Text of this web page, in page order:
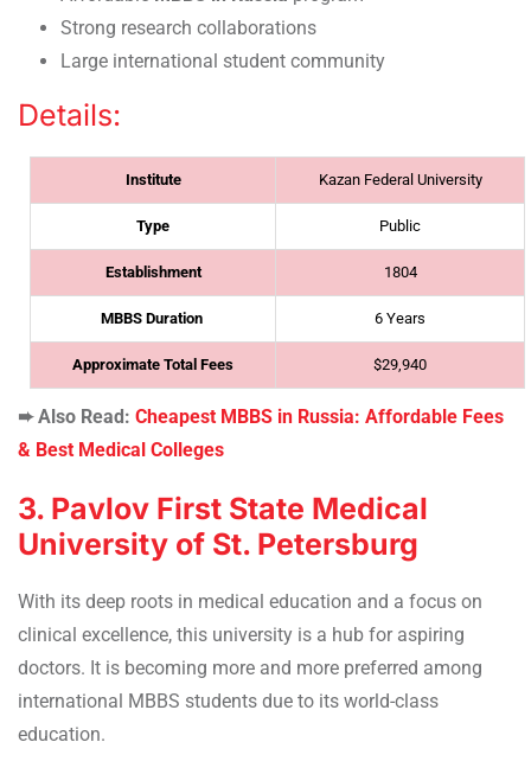
Strong research collaborations
Large international student community
Details:
Institute Kazan Federal University
Type Public
Establishment 1804
MBBS Duration 6 Years
Approximate Total Fees $29,940
➨ Also Read: Cheapest MBBS in Russia: Affordable Fees
& Best Medical Colleges
3. Pavlov First State Medical
University of St. Petersburg
With its deep roots in medical education and a focus on
clinical excellence, this university is a hub for aspiring
doctors. It is becoming more and more preferred among
international MBBS students due to its world-class
education.